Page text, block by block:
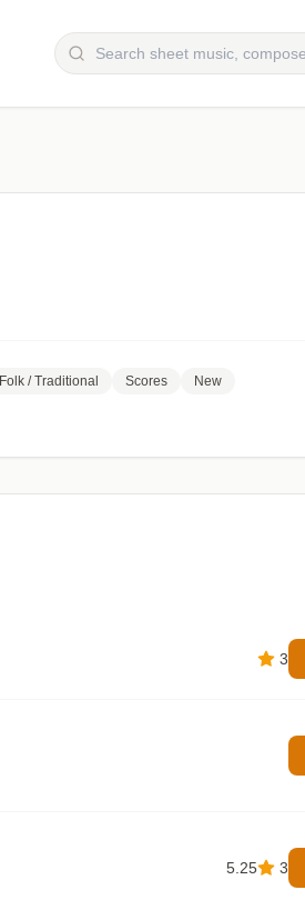
Folk / Traditional Scores
New
3
5.25 3